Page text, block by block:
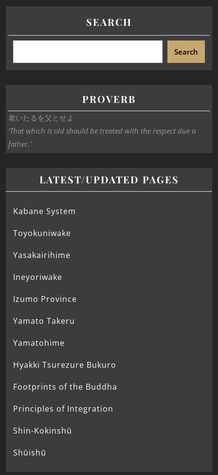
SEARCH
Search
PROVERB
老いたるを父とせよ
‘That which is old should be treated with the respect due a
father.’
LATEST/UPDATED PAGES
Kabane System
Toyokuniwake
Yasakairihime
Ineyoriwake
Izumo Province
Yamato Takeru
Yamatohime
Hyakki Tsurezure Bukuro
Footprints of the Buddha
Principles of Integration
Shin-Kokinshū
Shūishū